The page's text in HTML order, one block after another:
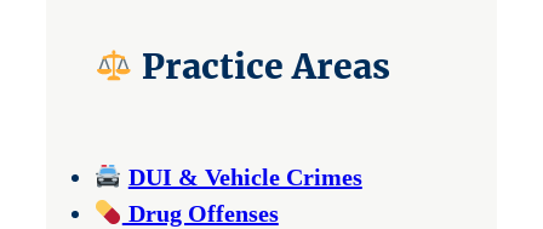
Practice Areas
DUI & Vehicle Crimes
Drug Offenses